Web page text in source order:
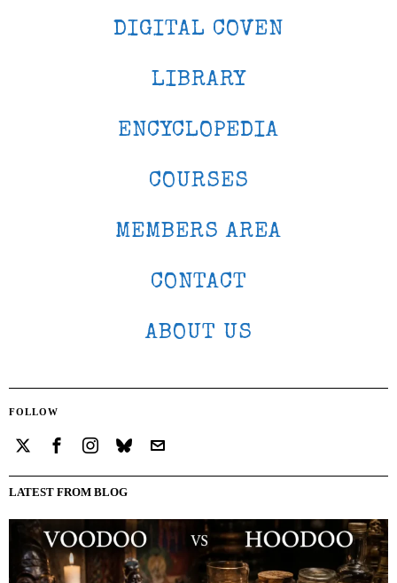
DIGITAL COVEN
LIBRARY
ENCYCLOPEDIA
COURSES
MEMBERS AREA
CONTACT
ABOUT US
FOLLOW
LATEST FROM BLOG